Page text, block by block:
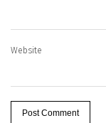
Website